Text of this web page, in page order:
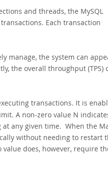
and threads, the MySQL
Each transaction
manage, the system can
the overall throughput (TPS)
transactions. It is
A non-zero value N
any given time. When the
without needing to restart
value does, however, require